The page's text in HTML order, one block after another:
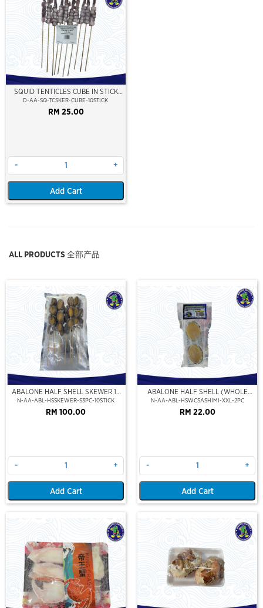
SQUID TENTICLES CUBE IN STICK
(35GMX10 STICK)
D-AA-SQ-TCSKER-CUBE-10STICK
RM 25.00
- +
Add Cart
ALL PRODUCTS 全部产品
ABALONE HALF SHELL SKEWER 10
STICK
N-AA-ABL-HSSKEWER-S3PC-10STICK
RM 100.00
- +
Add Cart
ABALONE HALF SHELL (WHOLE
CLEAN)(SASHIMI GRADE),(XXL)
N-AA-ABL-HSWCSASHIMI-XXL-2PC
RM 22.00
- +
Add Cart